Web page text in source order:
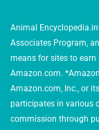
Animal
Associates Program,
means for sites to
Amazon.com.
Amazon.com, Inc., or
participates in various
commission through